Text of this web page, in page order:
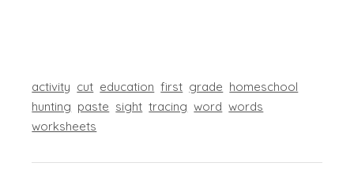
activity cut education first grade homeschool
hunting paste sight tracing word words
worksheets